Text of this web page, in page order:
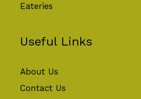
Eateries
Useful Links
About Us
Contact Us